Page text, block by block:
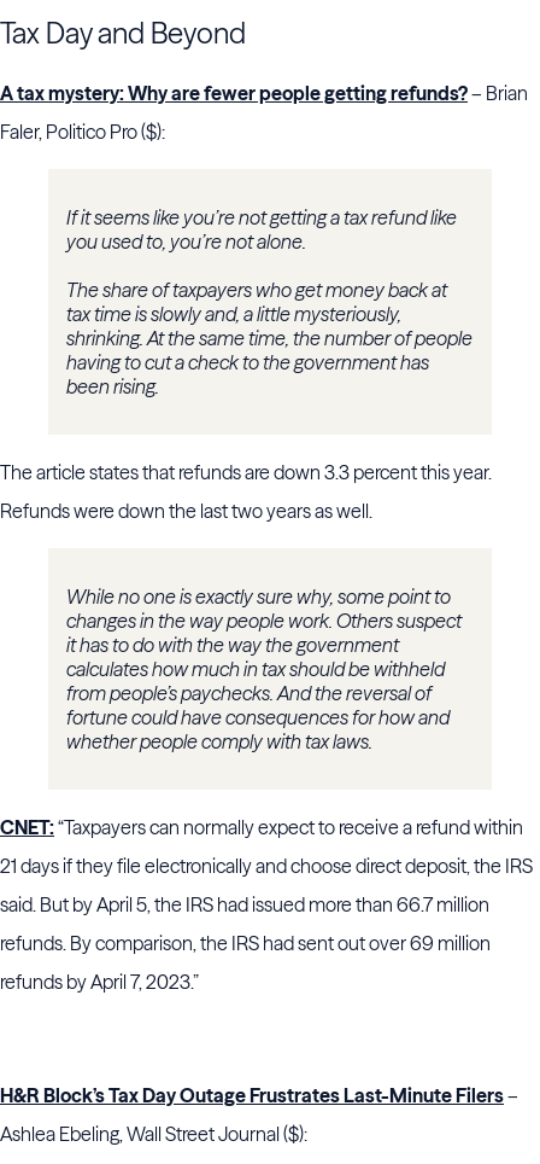
Tax Day and Beyond
A tax mystery: Why are fewer people getting refunds?– Brian
Faler, Politico Pro ($):
If it seems like you’re not getting a tax refund like
you used to, you’re not alone.
The share of taxpayers who get money back at
tax time is slowly and, a little mysteriously,
shrinking. At the same time, the number of people
having to cut a check to the government has
been rising.
The article states that refunds are down 3.3 percent this year.
Refunds were down the last two years as well.
While no one is exactly sure why, some point to
changes in the way people work. Others suspect
it has to do with the way the government
calculates how much in tax should be withheld
from people’s paychecks. And the reversal of
fortune could have consequences for how and
whether people comply with tax laws.
CNET:“Taxpayers can normally expect to receive a refund within
21 days if they file electronically and choose direct deposit, the IRS
said. But by April 5, the IRS had issued more than 66.7 million
refunds. By comparison, the IRS had sent out over 69 million
refunds by April 7, 2023.”
H&R Block’s Tax Day Outage Frustrates Last-Minute Filers–
Ashlea Ebeling, Wall Street Journal ($):